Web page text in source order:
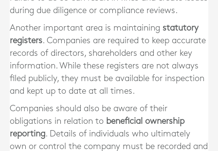
during due diligence or compliance reviews.
Another important area is maintaining statutory
registers. Companies are required to keep accurate
records of directors, shareholders and other key
information. While these registers are not always
filed publicly, they must be available for inspection
and kept up to date at all times.
Companies should also be aware of their
obligations in relation to beneficial ownership
reporting. Details of individuals who ultimately
own or control the company must be recorded and